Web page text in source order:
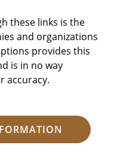
these links is the
and organizations
provides this
is in no way
accuracy.